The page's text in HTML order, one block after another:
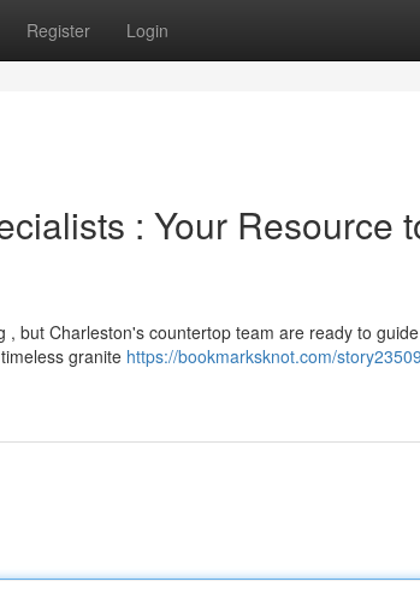
Register Login
: Your Resource
but Charleston's countertop team are ready to
granite https://bookmarksknot.com/